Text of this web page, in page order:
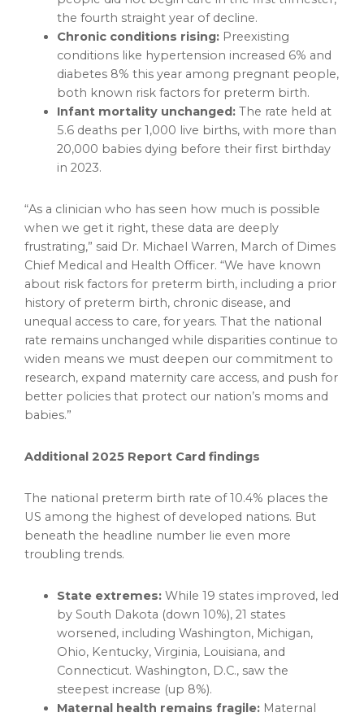
the fourth straight year of decline.
Chronic conditions rising: Preexisting
conditions like hypertension increased 6% and
diabetes 8% this year among pregnant people,
both known risk factors for preterm birth.
Infant mortality unchanged: The rate held at
5.6 deaths per 1,000 live births, with more than
20,000 babies dying before their first birthday
in 2023.
“As a clinician who has seen how much is possible
when we get it right, these data are deeply
frustrating,” said Dr. Michael Warren, March of Dimes
Chief Medical and Health Officer. “We have known
about risk factors for preterm birth, including a prior
history of preterm birth, chronic disease, and
unequal access to care, for years. That the national
rate remains unchanged while disparities continue to
widen means we must deepen our commitment to
research, expand maternity care access, and push for
better policies that protect our nation’s moms and
babies.”
Additional 2025 Report Card findings
The national preterm birth rate of 10.4% places the
US among the highest of developed nations. But
beneath the headline number lie even more
troubling trends.
State extremes: While 19 states improved, led
by South Dakota (down 10%), 21 states
worsened, including Washington, Michigan,
Ohio, Kentucky, Virginia, Louisiana, and
Connecticut. Washington, D.C., saw the
steepest increase (up 8%).
Maternal health remains fragile: Maternal